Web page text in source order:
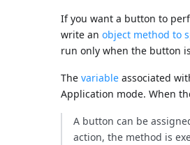
If you want a button to
write anobject method to
run only when the button
Thevariable associated
Application mode. When
A button can be
action, the method is